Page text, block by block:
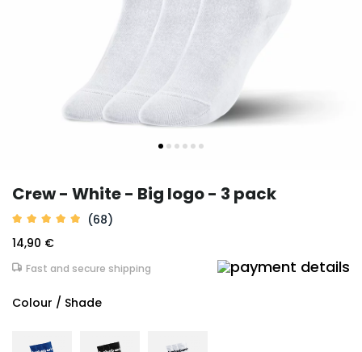
Crew - White - Big logo - 3 pack
(68)
14,90 €
Fast and secure shipping
Colour / Shade